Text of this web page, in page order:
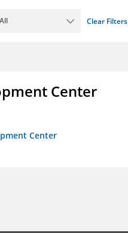
Clear Filters
Center
Center